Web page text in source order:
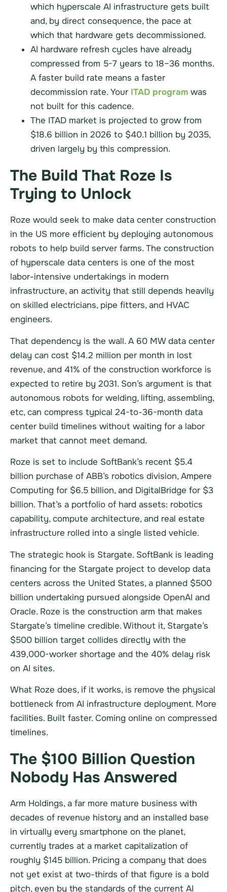
which hyperscale AI infrastructure gets built
and, by direct consequence, the pace at
which that hardware gets decommissioned.
AI hardware refresh cycles have already
compressed from 5-7 years to 18–36 months.
A faster build rate means a faster
decommission rate. Your ITAD program was
not built for this cadence.
The ITAD market is projected to grow from
$18.6 billion in 2026 to $40.1 billion by 2035,
driven largely by this compression.
The Build That Roze Is
Trying to Unlock
Roze would seek to make data center construction
in the US more efficient by deploying autonomous
robots to help build server farms. The construction
of hyperscale data centers is one of the most
labor-intensive undertakings in modern
infrastructure, an activity that still depends heavily
on skilled electricians, pipe fitters, and HVAC
engineers.
That dependency is the wall. A 60 MW data center
delay can cost $14.2 million per month in lost
revenue, and 41% of the construction workforce is
expected to retire by 2031. Son’s argument is that
autonomous robots for welding, lifting, assembling,
etc, can compress typical 24-to-36-month data
center build timelines without waiting for a labor
market that cannot meet demand.
Roze is set to include SoftBank’s recent $5.4
billion purchase of ABB’s robotics division, Ampere
Computing for $6.5 billion, and DigitalBridge for $3
billion. That’s a portfolio of hard assets: robotics
capability, compute architecture, and real estate
infrastructure rolled into a single listed vehicle.
The strategic hook is Stargate. SoftBank is leading
financing for the Stargate project to develop data
centers across the United States, a planned $500
billion undertaking pursued alongside OpenAI and
Oracle. Roze is the construction arm that makes
Stargate’s timeline credible. Without it, Stargate’s
$500 billion target collides directly with the
439,000-worker shortage and the 40% delay risk
on AI sites.
What Roze does, if it works, is remove the physical
bottleneck from AI infrastructure deployment. More
facilities. Built faster. Coming online on compressed
timelines.
The $100 Billion Question
Nobody Has Answered
Arm Holdings, a far more mature business with
decades of revenue history and an installed base
in virtually every smartphone on the planet,
currently trades at a market capitalization of
roughly $145 billion. Pricing a company that does
not yet exist at two-thirds of that figure is a bold
pitch, even by the standards of the current AI